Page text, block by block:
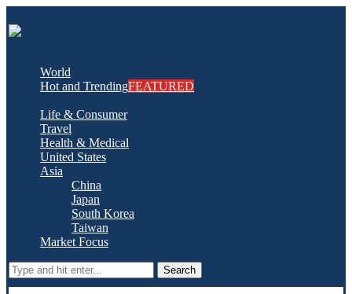
World
Hot and TrendingFEATURED
Life & Consumer
Travel
Health & Medical
United States
Asia
China
Japan
South Korea
Taiwan
Market Focus
Search